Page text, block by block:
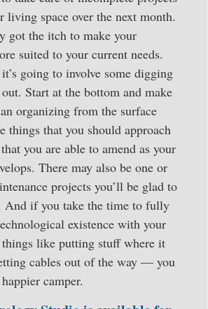
living space over the next month.
got the itch to make your
suited to your current needs.
going to involve some digging
Start at the bottom and make
organizing from the surface
things that you should approach
you are able to amend as your
There may also be one or
projects you’ll be glad to
And if you take the time to fully
existence with your
like putting stuff where it
cables out of the way — you
camper.